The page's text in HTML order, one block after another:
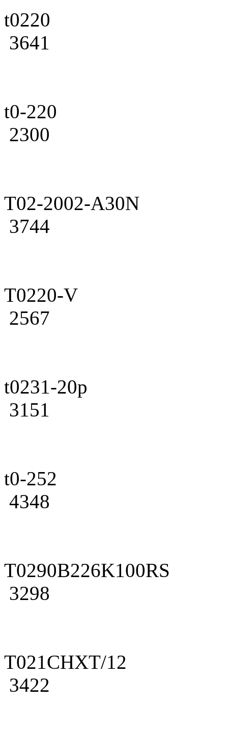
t0220
3641
t0-220
2300
T02-2002-A30N
3744
T0220-V
2567
t0231-20p
3151
t0-252
4348
T0290B226K100RS
3298
T021CHXT/12
3422